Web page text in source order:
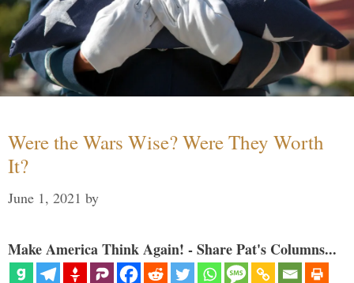
Were the Wars Wise? Were They Worth
It?
June 1, 2021 by
Make America Think Again! - Share Pat's Columns...